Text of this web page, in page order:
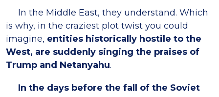
In the Middle East, they understand. Which
is why, in the craziest plot twist you could
imagine, entities historically hostile to the
West, are suddenly singing the praises of
Trump and Netanyahu.
In the days before the fall of the Soviet